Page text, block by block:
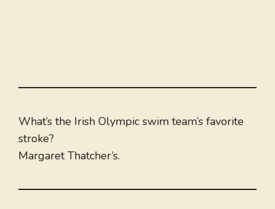
What’s the Irish Olympic swim team’s favorite
stroke?
Margaret Thatcher’s.